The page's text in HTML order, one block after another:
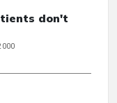
don't